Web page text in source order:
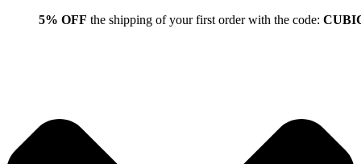
5% OFF the shipping of your first order with the code: